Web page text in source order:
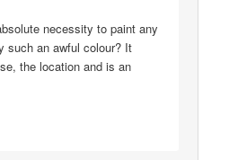
necessity to paint any
such an awful colour? It
the location and is an